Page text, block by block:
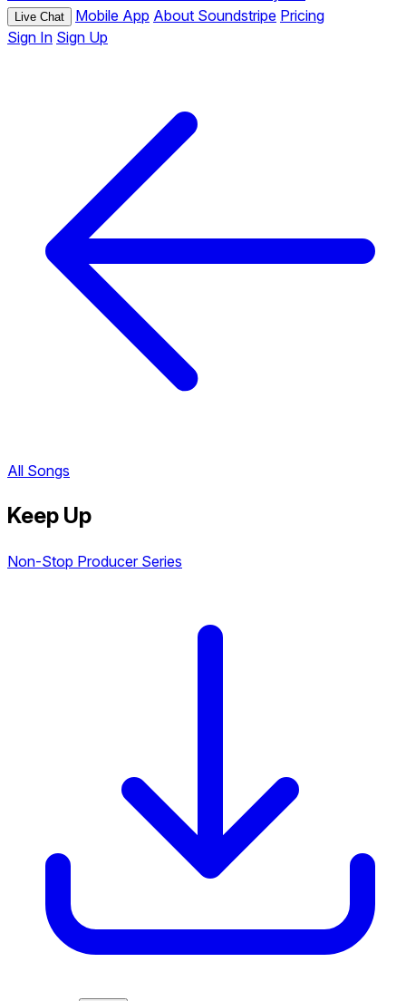
Live Chat Mobile App About Soundstripe Pricing
Sign In Sign Up
All Songs
Keep Up
Non-Stop Producer Series